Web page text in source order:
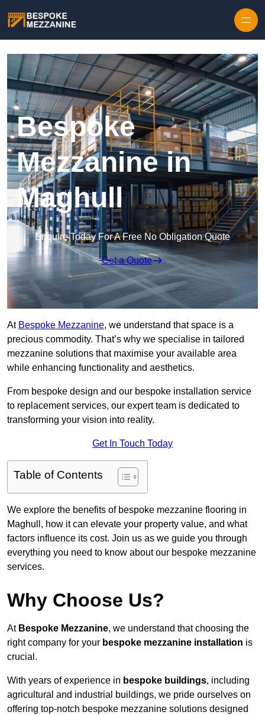
Bespoke
Mezzanine in
Maghull
Enquire Today For A Free No Obligation Quote
Get a Quote
At Bespoke Mezzanine, we understand that space is a
precious commodity. That’s why we specialise in tailored
mezzanine solutions that maximise your available area
while enhancing functionality and aesthetics.
From bespoke design and our bespoke installation service
to replacement services, our expert team is dedicated to
transforming your vision into reality.
Get In Touch Today
Table of Contents
We explore the benefits of bespoke mezzanine flooring in
Maghull, how it can elevate your property value, and what
factors influence its cost. Join us as we guide you through
everything you need to know about our bespoke mezzanine
services.
Why Choose Us?
At Bespoke Mezzanine, we understand that choosing the
right company for your bespoke mezzanine installation is
crucial.
With years of experience in bespoke buildings, including
agricultural and industrial buildings, we pride ourselves on
offering top-notch bespoke mezzanine solutions designed